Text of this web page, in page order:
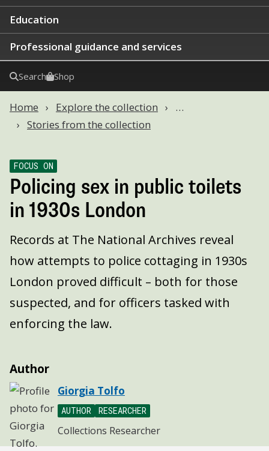
Education
Professional guidance and services
Search Shop
Home Explore the collection
…
Stories from the collection
FOCUS ON
Policing sex in public toilets
in 1930s London
Records at The National Archives reveal
how attempts to police cottaging in 1930s
London proved difficult – both for those
suspected, and for officers tasked with
enforcing the law.
Author
Giorgia Tolfo
AUTHOR RESEARCHER
Collections Researcher